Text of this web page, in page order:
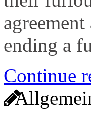
ending a
Continue